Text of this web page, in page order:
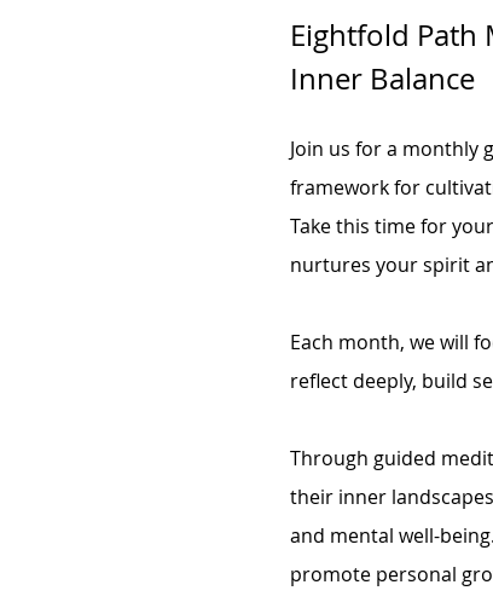
Eightfold Path
Inner Balance
Join us for a monthly
framework for
Take this time for
nurtures your spirit
Each month, we will
reflect deeply, build
Through guided
their inner
and mental well-
promote personal